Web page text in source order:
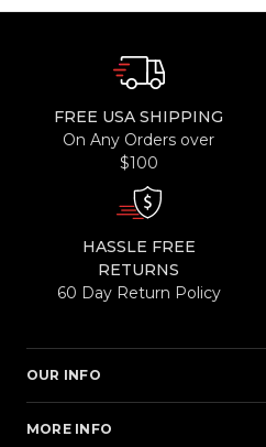
FREE USA SHIPPING
On Any Orders over
$100
HASSLE FREE
RETURNS
60 Day Return Policy
OUR INFO
MORE INFO